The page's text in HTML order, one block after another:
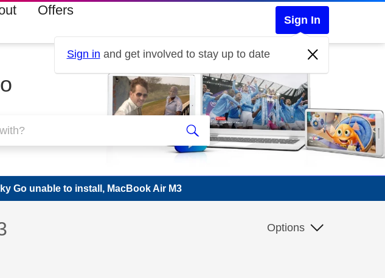
Offers
Sign In
Sign in and get involved to stay up to date
Go unable to install, MacBook Air M3
Options